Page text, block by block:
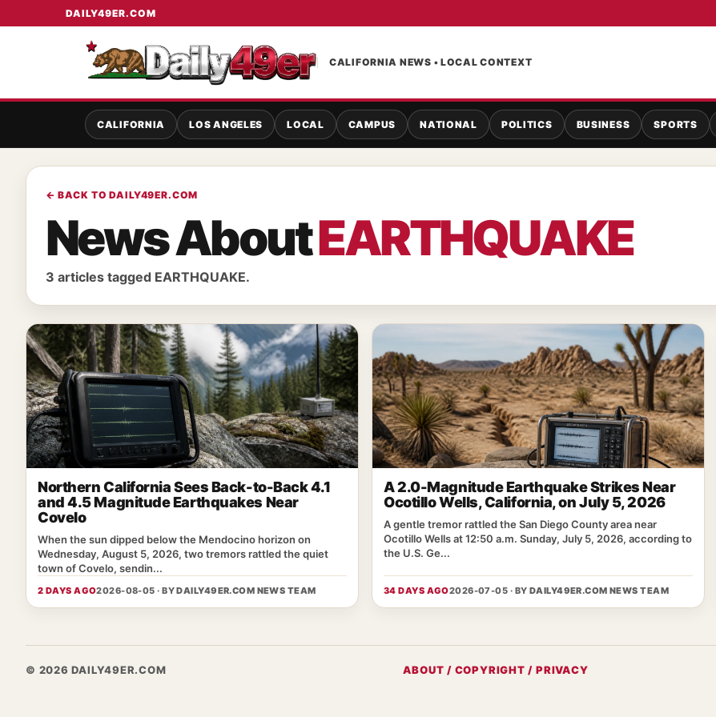
DAILY49ER.COM
CALIFORNIA NEWS • LOCAL CONTEXT
CALIFORNIA LOS ANGELES LOCAL CAMPUS NATIONAL POLITICS BUSINESS SPORTS
← BACK TO DAILY49ER.COM
News AboutEARTHQUAKE
3 articles tagged EARTHQUAKE.
Northern California Sees Back-to-Back 4.1
and 4.5 Magnitude Earthquakes Near
Covelo
When the sun dipped below the Mendocino horizon on
Wednesday, August 5, 2026, two tremors rattled the quiet
town of Covelo, sendin...
2 DAYS AGO2026-08-05 · BYDAILY49ER.COM NEWS TEAM
A 2.0-Magnitude Earthquake Strikes Near
Ocotillo Wells, California, on July 5, 2026
A gentle tremor rattled the San Diego County area near
Ocotillo Wells at 12:50 a.m. Sunday, July 5, 2026, according to
the U.S. Ge...
34 DAYS AGO2026-07-05 · BY DAILY49ER.COM NEWS TEAM
© 2026 DAILY49ER.COM ABOUT / COPYRIGHT / PRIVACY